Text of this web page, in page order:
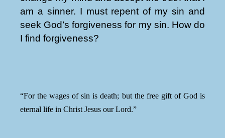
am a sinner. I must repent of my sin and
seek God’s forgiveness for my sin. How do
I find forgiveness?
“For the wages of sin is death; but the free gift of God is
eternal life in Christ Jesus our Lord.”